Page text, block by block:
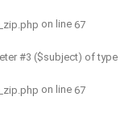
on line 67
#3 ($subject) of type
on line 67